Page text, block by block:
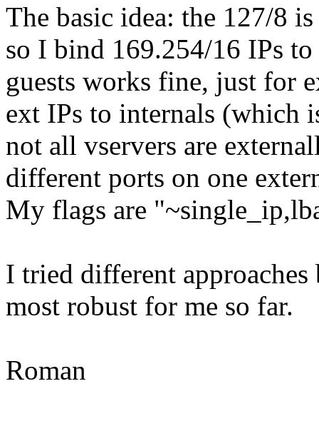
The basic idea: the 127/8
so I bind 169.254/16 IPs
guests works fine, just for
ext IPs to internals (which
not all vservers are
different ports on one
My flags are
I tried different approaches
most robust for me so far.
Roman